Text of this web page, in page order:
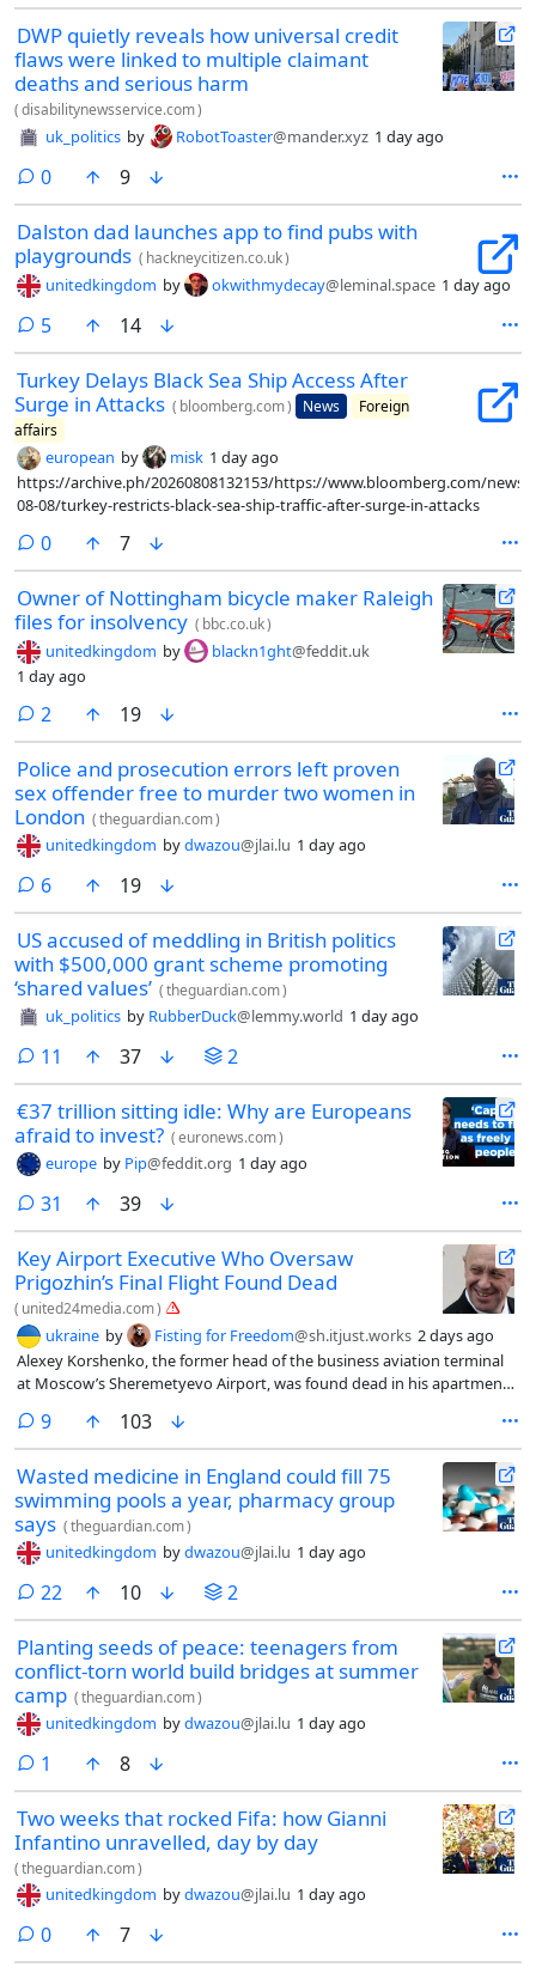
guidance (which sets out legal duties for schools) to protect trans
children. The ministers never responded, and now the new guidance
will ostracize and harm trans children.
DWP quietly reveals how universal credit
flaws were linked to multiple claimant
deaths and serious harm
(disabilitynewsservice.com)
uk_politics by RobotToaster@mander.xyz 1 day ago
0comments
9
Dalston dad launches app to find pubs with
playgrounds ( hackneycitizen.co.uk)
unitedkingdom by okwithmydecay@leminal.space 1 day ago
5comments
14
Turkey Delays Black Sea Ship Access After
Surge in Attacks ( bloomberg.com) News
Foreign
affairs
european by misk 1 day ago
https://archive.ph/20260808132153/https://www.bloomberg.com/news/
08-08/turkey-restricts-black-sea-ship-traffic-after-surge-in-attacks
0comments
7
Owner of Nottingham bicycle maker Raleigh
files for insolvency ( bbc.co.uk)
unitedkingdom by blackn1ght@feddit.uk
1 day ago
2 comments
19
Police and prosecution errors left proven
sex offender free to murder two women in
London (theguardian.com)
unitedkingdom bydwazou@jlai.lu 1 day ago
6comments
19
US accused of meddling in British politics
with $500,000 grant scheme promoting
‘shared values’ (theguardian.com)
uk_politics by RubberDuck@lemmy.world 1 day ago
11 comments
37 2
€37 trillion sitting idle: Why are Europeans
afraid to invest? (euronews.com)
europe by Pip@feddit.org 1 day ago
31 comments
39
Key Airport Executive Who Oversaw
Prigozhin’s Final Flight Found Dead
( united24media.com)
ukraine by Fisting for Freedom@sh.itjust.works 2 days ago
Alexey Korshenko, the former head of the business aviation terminal
at Moscow’s Sheremetyevo Airport, was found dead in his apartment,
9comments
103
Wasted medicine in England could fill 75
swimming pools a year, pharmacy group
says (theguardian.com)
unitedkingdom bydwazou@jlai.lu 1 day ago
22 comments
10 2
Planting seeds of peace: teenagers from
conflict-torn world build bridges at summer
camp (theguardian.com)
unitedkingdom bydwazou@jlai.lu 1 day ago
1 comment
8
Two weeks that rocked Fifa: how Gianni
Infantino unravelled, day by day
(theguardian.com)
unitedkingdom bydwazou@jlai.lu 1 day ago
0comments
7